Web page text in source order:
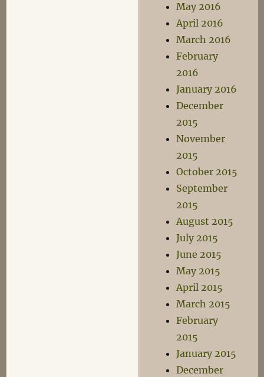
May 2016
April 2016
March 2016
February
2016
January 2016
December
2015
November
2015
October 2015
September
2015
August 2015
July 2015
June 2015
May 2015
April 2015
March 2015
February
2015
January 2015
December